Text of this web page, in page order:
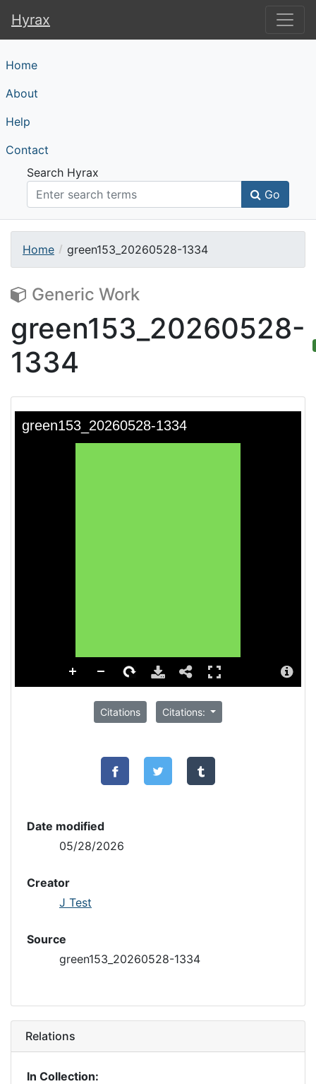
Hyrax
Hyrax
Home
About
Help
Contact
Search Hyrax
Go
Home green153_20260528-1334
Generic Work
green153_20260528-
1334
Citations Citations:
Date modified
05/28/2026
Creator
J Test
Source
green153_20260528-1334
Relations
In Collection: